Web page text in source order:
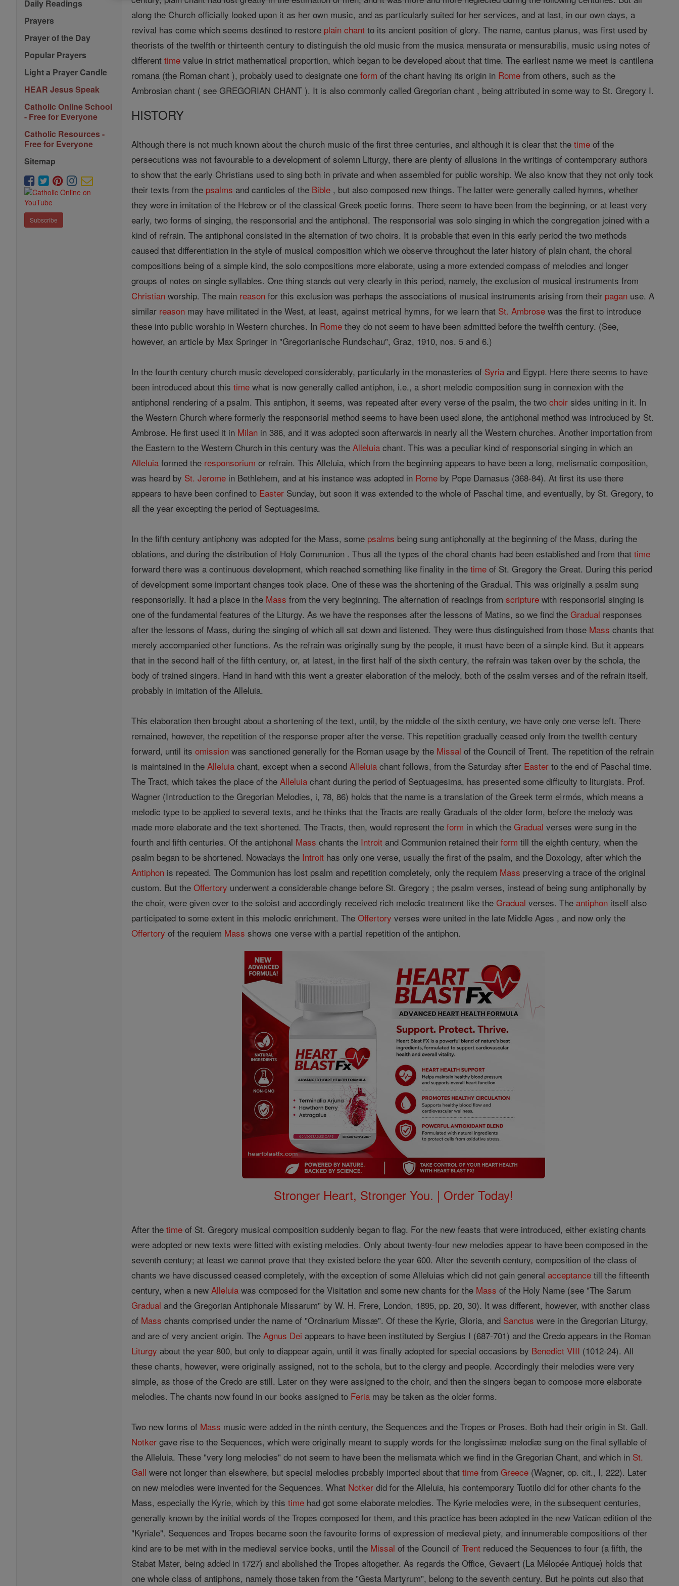
Daily Readings
Prayers
Prayer of the Day
Popular Prayers
Light a Prayer Candle
HEAR Jesus Speak
Catholic Online School
- Free for Everyone
Catholic Resources -
Free for Everyone
Sitemap
Subscribe
along the Church officially looked upon it as her own music, and as particularly suited for her services, and at last, in our own days, a
revival has come which seems destined to restore plain chant to its ancient position of glory. The name, cantus planus, was first used by
theorists of the twelfth or thirteenth century to distinguish the old music from the musica mensurata or mensurabilis, music using notes of
differenttime value in strict mathematical proportion, which began to be developed about that time. The earliest name we meet is cantilena
romana (the Roman chant ), probably used to designate oneform of the chant having its origin in Rome from others, such as the
Ambrosian chant ( see GREGORIAN CHANT ). It is also commonly called Gregorian chant , being attributed in some way to St. Gregory I.
HISTORY
Although there is not much known about the church music of the first three centuries, and although it is clear that thetime of the
persecutions was not favourable to a development of solemn Liturgy, there are plenty of allusions in the writings of contemporary authors
to show that the early Christians used to sing both in private and when assembled for public worship. We also know that they not only took
their texts from the psalms and canticles of the Bible , but also composed new things. The latter were generally called hymns, whether
they were in imitation of the Hebrew or of the classical Greek poetic forms. There seem to have been from the beginning, or at least very
early, two forms of singing, the responsorial and the antiphonal. The responsorial was solo singing in which the congregation joined with a
kind of refrain. The antiphonal consisted in the alternation of two choirs. It is probable that even in this early period the two methods
caused that differentiation in the style of musical composition which we observe throughout the later history of plain chant, the choral
compositions being of a simple kind, the solo compositions more elaborate, using a more extended compass of melodies and longer
groups of notes on single syllables. One thing stands out very clearly in this period, namely, the exclusion of musical instruments from
Christian worship. The main reason for this exclusion was perhaps the associations of musical instruments arising from their pagan use. A
similar reason may have militated in the West, at least, against metrical hymns, for we learn that St. Ambrose was the first to introduce
these into public worship in Western churches. In Rome they do not seem to have been admitted before the twelfth century. (See,
however, an article by Max Springer in "Gregorianische Rundschau", Graz, 1910, nos. 5 and 6.)
In the fourth century church music developed considerably, particularly in the monasteries of Syria and Egypt. Here there seems to have
been introduced about thistime what is now generally called antiphon, i.e., a short melodic composition sung in connexion with the
antiphonal rendering of a psalm. This antiphon, it seems, was repeated after every verse of the psalm, the twochoir sides uniting in it. In
the Western Church where formerly the responsorial method seems to have been used alone, the antiphonal method was introduced by St.
Ambrose. He first used it in Milan in 386, and it was adopted soon afterwards in nearly all the Western churches. Another importation from
the Eastern to the Western Church in this century was theAlleluia chant. This was a peculiar kind of responsorial singing in which an
Alleluia formed the responsorium or refrain. This Alleluia, which from the beginning appears to have been a long, melismatic composition,
was heard by St. Jerome in Bethlehem, and at his instance was adopted in Rome by Pope Damasus (368-84). At first its use there
appears to have been confined to Easter Sunday, but soon it was extended to the whole of Paschal time, and eventually, by St. Gregory, to
all the year excepting the period of Septuagesima.
In the fifth century antiphony was adopted for the Mass, some psalms being sung antiphonally at the beginning of the Mass, during the
oblations, and during the distribution of Holy Communion . Thus all the types of the choral chants had been established and from thattime
forward there was a continuous development, which reached something like finality in thetime of St. Gregory the Great. During this period
of development some important changes took place. One of these was the shortening of the Gradual. This was originally a psalm sung
responsorially. It had a place in the Mass from the very beginning. The alternation of readings fromscripture with responsorial singing is
one of the fundamental features of the Liturgy. As we have the responses after the lessons of Matins, so we find theGradual responses
after the lessons of Mass, during the singing of which all sat down and listened. They were thus distinguished from those Mass chants that
merely accompanied other functions. As the refrain was originally sung by the people, it must have been of a simple kind. But it appears
that in the second half of the fifth century, or, at latest, in the first half of the sixth century, the refrain was taken over by the schola, the
body of trained singers. Hand in hand with this went a greater elaboration of the melody, both of the psalm verses and of the refrain itself,
probably in imitation of the Alleluia.
This elaboration then brought about a shortening of the text, until, by the middle of the sixth century, we have only one verse left. There
remained, however, the repetition of the response proper after the verse. This repetition gradually ceased only from the twelfth century
forward, until itsomission was sanctioned generally for the Roman usage by the Missal of the Council of Trent. The repetition of the refrain
is maintained in theAlleluia chant, except when a secondAlleluia chant follows, from the Saturday after Easter to the end of Paschal time.
The Tract, which takes the place of theAlleluia chant during the period of Septuagesima, has presented some difficulty to liturgists. Prof.
Wagner (Introduction to the Gregorian Melodies, i, 78, 86) holds that the name is a translation of the Greek term eìrmós, which means a
melodic type to be applied to several texts, and he thinks that the Tracts are really Graduals of the older form, before the melody was
made more elaborate and the text shortened. The Tracts, then, would represent theform in which theGradual verses were sung in the
fourth and fifth centuries. Of the antiphonal Mass chants the Introit and Communion retained theirform till the eighth century, when the
psalm began to be shortened. Nowadays the Introit has only one verse, usually the first of the psalm, and the Doxology, after which the
Antiphon is repeated. The Communion has lost psalm and repetition completely, only the requiem Mass preserving a trace of the original
custom. But theOffertory underwent a considerable change before St. Gregory ; the psalm verses, instead of being sung antiphonally by
the choir, were given over to the soloist and accordingly received rich melodic treatment like theGradual verses. Theantiphon itself also
participated to some extent in this melodic enrichment. TheOffertory verses were united in the late Middle Ages , and now only the
Offertory of the requiem Mass shows one verse with a partial repetition of the antiphon.
Stronger Heart, Stronger You. | Order Today!
After thetime of St. Gregory musical composition suddenly began to flag. For the new feasts that were introduced, either existing chants
were adopted or new texts were fitted with existing melodies. Only about twenty-four new melodies appear to have been composed in the
seventh century; at least we cannot prove that they existed before the year 600. After the seventh century, composition of the class of
chants we have discussed ceased completely, with the exception of some Alleluias which did not gain generalacceptance till the fifteenth
century, when a newAlleluia was composed for the Visitation and some new chants for the Mass of the Holy Name (see "The Sarum
Gradual and the Gregorian Antiphonale Missarum" by W. H. Frere, London, 1895, pp. 20, 30). It was different, however, with another class
of Mass chants comprised under the name of "Ordinarium Missæ". Of these the Kyrie, Gloria, and Sanctus were in the Gregorian Liturgy,
and are of very ancient origin. TheAgnus Dei appears to have been instituted by Sergius I (687-701) and the Credo appears in the Roman
Liturgy about the year 800, but only to diappear again, until it was finally adopted for special occasions by Benedict VIII (1012-24). All
these chants, however, were originally assigned, not to the schola, but to the clergy and people. Accordingly their melodies were very
simple, as those of the Credo are still. Later on they were assigned to the choir, and then the singers began to compose more elaborate
melodies. The chants now found in our books assigned to Feria may be taken as the older forms.
Two new forms of Mass music were added in the ninth century, the Sequences and the Tropes or Proses. Both had their origin in St. Gall.
Notker gave rise to the Sequences, which were originally meant to supply words for the longissimæ melodiæ sung on the final syllable of
the Alleluia. These "very long melodies" do not seem to have been the melismata which we find in the Gregorian Chant, and which in St.
Gall were not longer than elsewhere, but special melodies probably imported about thattime fromGreece (Wagner, op. cit., I, 222). Later
on new melodies were invented for the Sequences. What Notker did for the Alleluia, his contemporary Tuotilo did for other chants fo the
Mass, especially the Kyrie, which by thistime had got some elaborate melodies. The Kyrie melodies were, in the subsequent centuries,
generally known by the initial words of the Tropes composed for them, and this practice has been adopted in the new Vatican edition of the
"Kyriale". Sequences and Tropes became soon the favourite forms of expression of medieval piety, and innumerable compositions of ther
kind are to be met with in the medieval service books, until the Missal of the Council ofTrent reduced the Sequences to four (a fifth, the
Stabat Mater, being added in 1727) and abolished the Tropes altogether. As regards the Office, Gevaert (La Mélopée Antique) holds that
one whole class of antiphons, namely those taken from the "Gesta Martyrum", belong to the seventh century. But he points out also that